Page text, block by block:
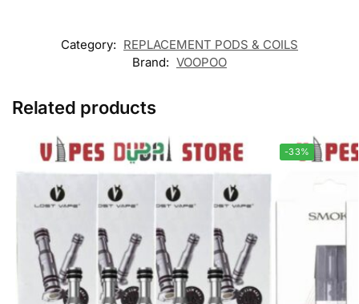
Category: REPLACEMENT PODS & COILS
Brand: VOOPOO
Related products
-33%